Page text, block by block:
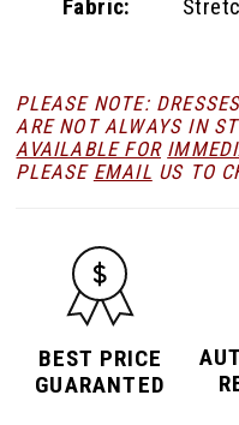
Fabric:
PLEASE NOTE:
ARE NOT ALWAYS IN
AVAILABLE FOR
PLEASE EMAIL US TO
BEST PRICE
GUARANTED